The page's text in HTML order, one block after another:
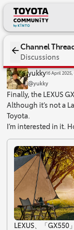
Channel
Discussions
Finally, the LEXUS
yukky16 April 2025,
@yukky
Finally, the LEXUS
Although it’s not a
Toyota.
I’m interested in it.
LEXUS、「GX550